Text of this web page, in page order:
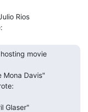
Rios
Glaser"